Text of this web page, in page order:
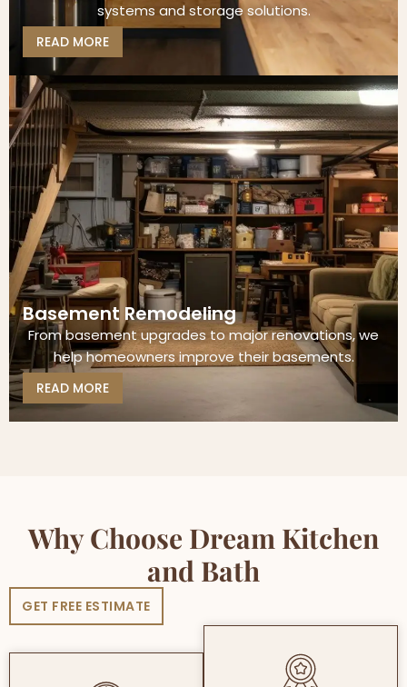
systems and storage solutions.
READ MORE
Basement Remodeling
From basement upgrades to major renovations, we
help homeowners improve their basements.
READ MORE
Why Choose Dream Kitchen
and Bath
GET FREE ESTIMATE